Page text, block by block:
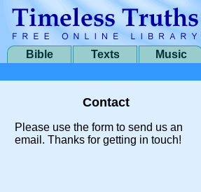
Bible Texts Music
Contact
Please use the form to send us an
email. Thanks for getting in touch!